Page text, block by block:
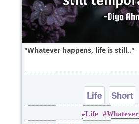
Whatever happens, life is still..
Life Short
Life Whatever